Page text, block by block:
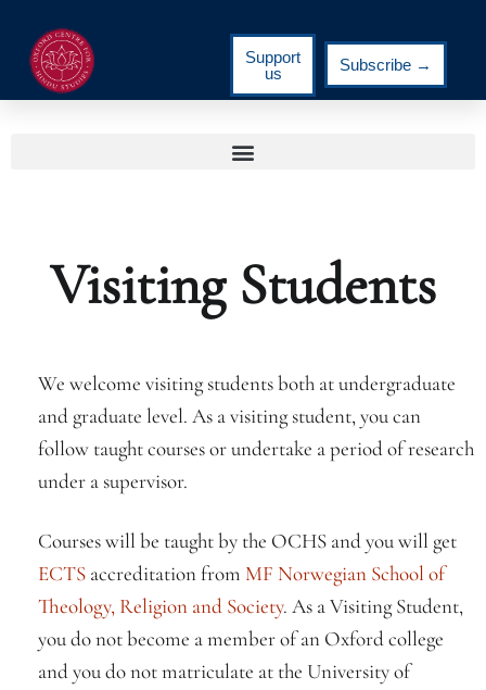
Support
us
Subscribe →
Visiting Students
We welcome visiting students both at undergraduate
and graduate level. As a visiting student, you can
follow taught courses or undertake a period of research
under a supervisor.
Courses will be taught by the OCHS and you will get
ECTS accreditation from MF Norwegian School of
Theology, Religion and Society. As a Visiting Student,
you do not become a member of an Oxford college
and you do not matriculate at the University of